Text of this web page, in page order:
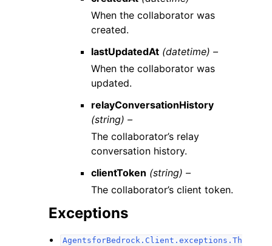
When the collaborator was
created.
lastUpdatedAt (datetime) –
When the collaborator was
updated.
relayConversationHistory
(string) –
The collaborator’s relay
conversation history.
clientToken (string) –
The collaborator’s client token.
Exceptions
AgentsforBedrock.Client.exceptions.Th